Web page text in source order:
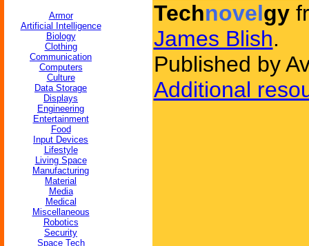
Armor
Artificial Intelligence
Biology
Clothing
Communication
Computers
Culture
Data Storage
Displays
Engineering
Entertainment
Food
Input Devices
Lifestyle
Living Space
Manufacturing
Material
Media
Medical
Miscellaneous
Robotics
Security
Space Tech
Technovelgy
James Blish.
Published by
Additional